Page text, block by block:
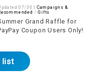
07/30 | Campaigns &
​ ​Gifts
Grand Raffle for
Coupon Users Only!
list